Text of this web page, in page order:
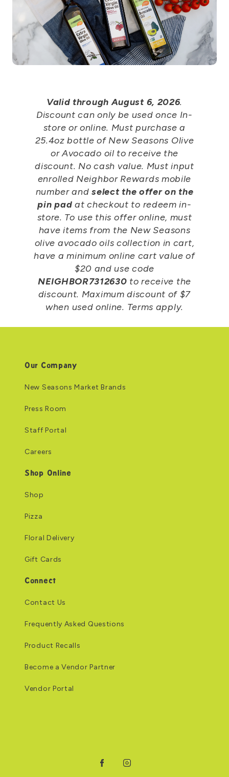
Valid through August 6, 2026.
Discount can only be used once In-
store or online. Must purchase a
25.4oz bottle of New Seasons Olive
or Avocado oil to receive the
discount. No cash value. Must input
enrolled Neighbor Rewards mobile
number andselect the offer on the
pin pad at checkout to redeem in-
store. To use this offer online, must
have items from the New Seasons
olive avocado oils collection in cart,
have a minimum online cart value of
$20 and use code
NEIGHBOR7312630 to receive the
discount. Maximum discount of $7
when used online. Terms apply.
Our Company
New Seasons Market Brands
Press Room
Staff Portal
Careers
Shop Online
Shop
Pizza
Floral Delivery
Gift Cards
Connect
Contact Us
Frequently Asked Questions
Product Recalls
Become a Vendor Partner
Vendor Portal